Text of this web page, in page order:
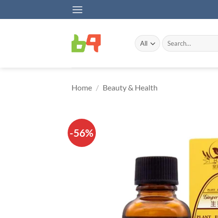
to
Search
for:
Home / Beauty & Health
-56%